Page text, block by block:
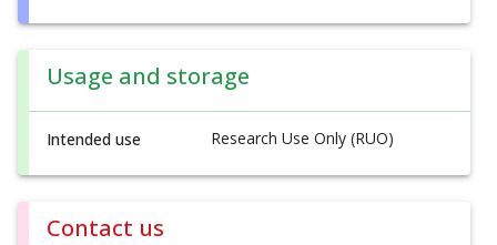
Usage and storage
Intended use Research Use Only (RUO)
Contact us